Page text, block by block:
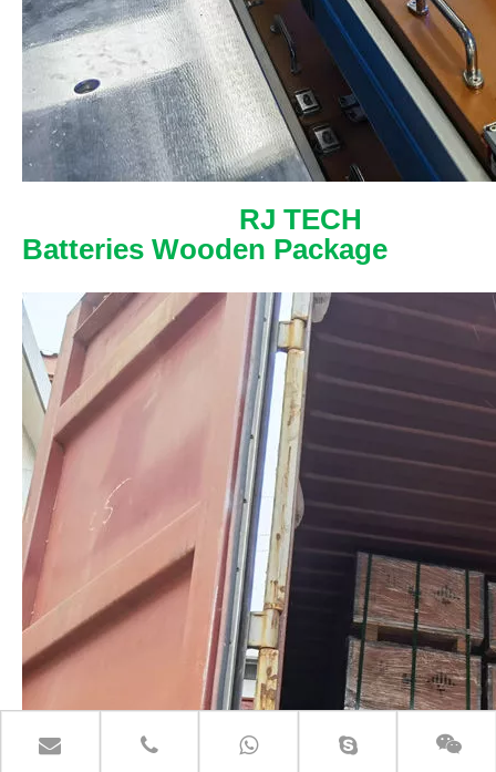
RJ TECH
Batteries Wooden Package